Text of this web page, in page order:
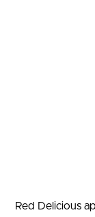
Red Delicious